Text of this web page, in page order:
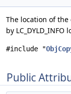
The location of
by LC_DYLD_INFO
#include "
Public